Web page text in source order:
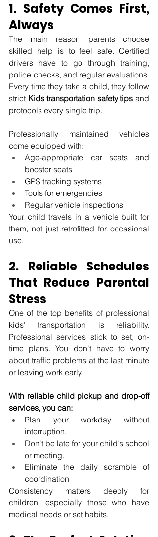
1. Safety Comes First,
Always
The main reason parents choose
skilled help is to feel safe. Certified
drivers have to go through training,
police checks, and regular evaluations.
Every time they take a child, they follow
strict Kids transportation safety tips and
protocols every single trip.
Professionally maintained vehicles
come equipped with:
Age-appropriate car seats and
booster seats
GPS tracking systems
Tools for emergencies
Regular vehicle inspections
Your child travels in a vehicle built for
them, not just retrofitted for occasional
use.
2. Reliable Schedules
That Reduce Parental
Stress
One of the top benefits of professional
kids' transportation is reliability.
Professional services stick to set, on-
time plans. You don't have to worry
about traffic problems at the last minute
or leaving work early.
With reliable child pickup and drop-off
services, you can:
Plan your workday without
interruption.
Don't be late for your child's school
or meeting.
Eliminate the daily scramble of
coordination
Consistency matters deeply for
children, especially those who have
medical needs or set habits.